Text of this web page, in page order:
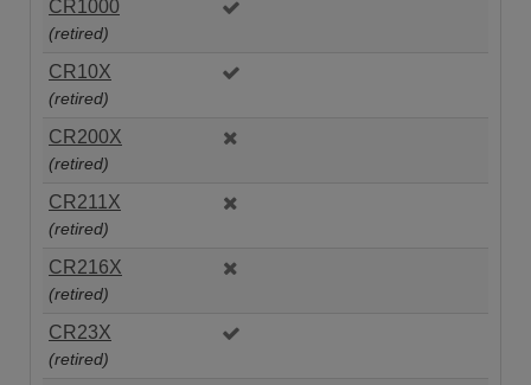
CR1000
(retired)
CR10X
(retired)
CR200X
(retired)
CR211X
(retired)
CR216X
(retired)
CR23X
(retired)